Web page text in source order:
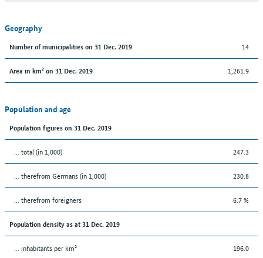
Geography
Number of municipalities on 31 Dec. 2019 14
Area in km² on 31 Dec. 2019 1,261.9
Population and age
Population figures on 31 Dec. 2019
... total (in 1,000) 247.3
... therefrom Germans (in 1,000) 230.8
... therefrom foreigners 6.7 %
Population density as at 31 Dec. 2019
... inhabitants per km² 196.0